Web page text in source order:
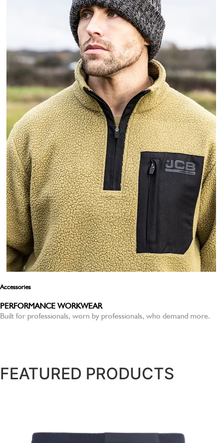
Accessories
PERFORMANCE WORKWEAR
Built for professionals, worn by professionals, who demand more.
FEATURED PRODUCTS